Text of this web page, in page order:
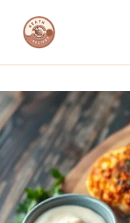
content